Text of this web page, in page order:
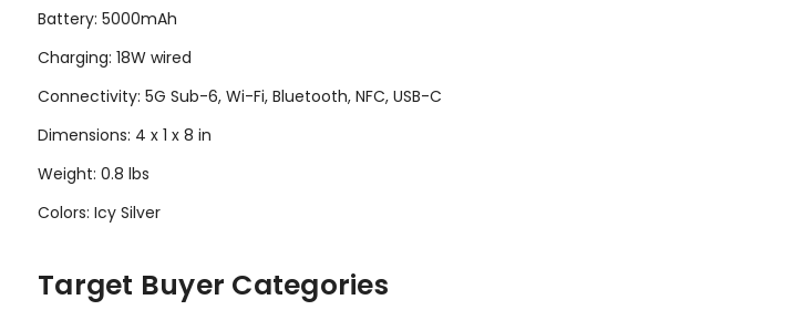
Battery: 5000mAh
Charging: 18W wired
Connectivity: 5G Sub-6, Wi-Fi, Bluetooth, NFC, USB-C
Dimensions: 4 x 1 x 8 in
Weight: 0.8 lbs
Colors: Icy Silver
Target Buyer Categories